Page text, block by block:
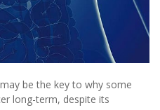
be the key to why some
long-term, despite its